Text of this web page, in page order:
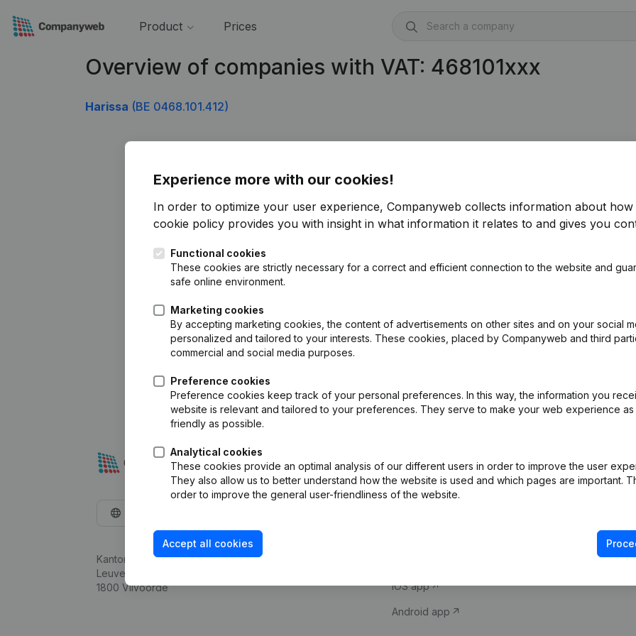
Product Prices
Overview of companies with VAT: 468101xxx
Harissa (BE 0468.101.412)
Experience more with our cookies!
In order to optimize your user experience, Companyweb collects information about how
cookie policy provides you with insight in what information it relates to and gives you
Functional cookies
These cookies are strictly necessary for a correct and efficient connection to the website and
safe online environment.
Marketing cookies
By accepting marketing cookies, the content of advertisements on other sites and on your social
personalized and tailored to your interests. These cookies, placed by Companyweb and third
commercial and social media purposes.
Preference cookies
Preference cookies keep track of your personal preferences. In this way, the information you
website is relevant and tailored to your preferences. They serve to make your web experience as
friendly as possible.
Analytical cookies
These cookies provide an optimal analysis of our different users in order to improve the user
They also allow us to better understand how the website is used and which pages are important.
order to improve the general user-friendliness of the website.
Accept all cookies
Kantorenpark Everest
Leuvensesteenweg 248D,
1800 Vilvoorde
Company information
iOS app
Android app
Compliance &
VAT Number
Credit check